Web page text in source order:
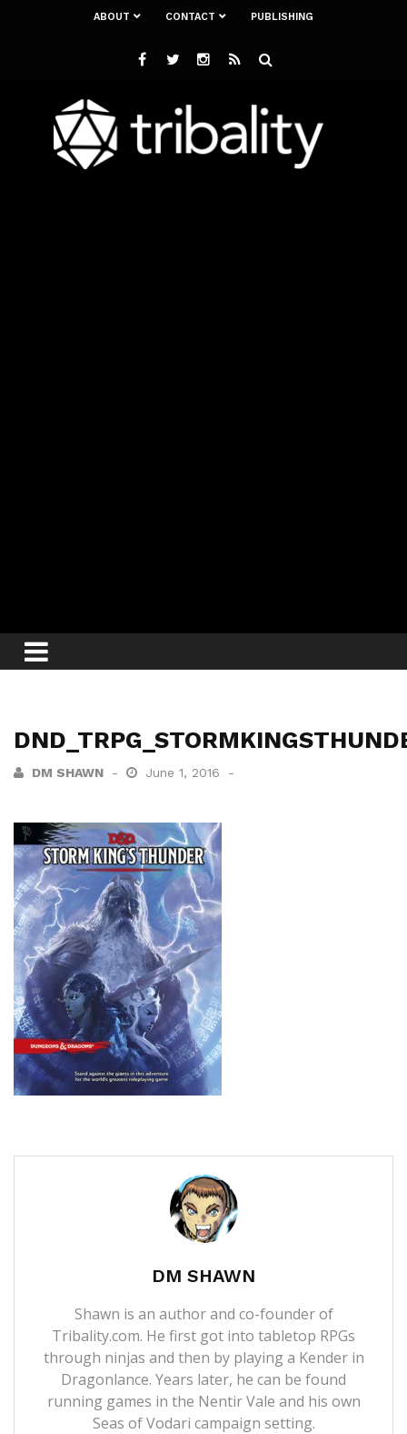
ABOUT CONTACT PUBLISHING
DM SHAWN June 1, 2016
DM SHAWN
Shawn is an author and co-founder of
Tribality.com. He first got into tabletop RPGs
through ninjas and then by playing a Kender in
Dragonlance. Years later, he can be found
running games in the Nentir Vale and his own
Seas of Vodari campaign setting.